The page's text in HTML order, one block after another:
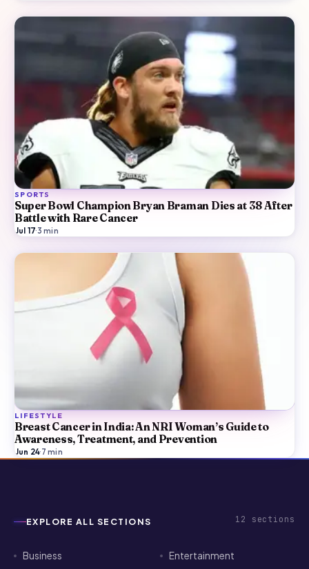
SPORTS
Super Bowl Champion Bryan Braman Dies at 38 After
Battle with Rare Cancer
Jul 17·3 min
LIFESTYLE
Breast Cancer in India: An NRI Woman’s Guide to
Awareness, Treatment, and Prevention
Jun 24·7 min
EXPLORE ALL SECTIONS 12 sections
Business Entertainment